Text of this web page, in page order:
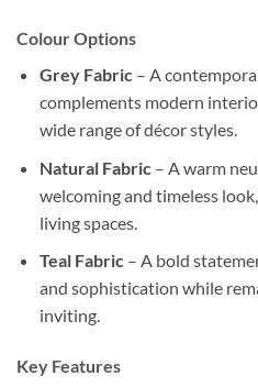
Colour Options
Grey Fabric– A
complements modern
wide range of décor styles.
Natural Fabric – A warm
welcoming and timeless
living spaces.
Teal Fabric– A bold
and sophistication while
inviting.
Key Features